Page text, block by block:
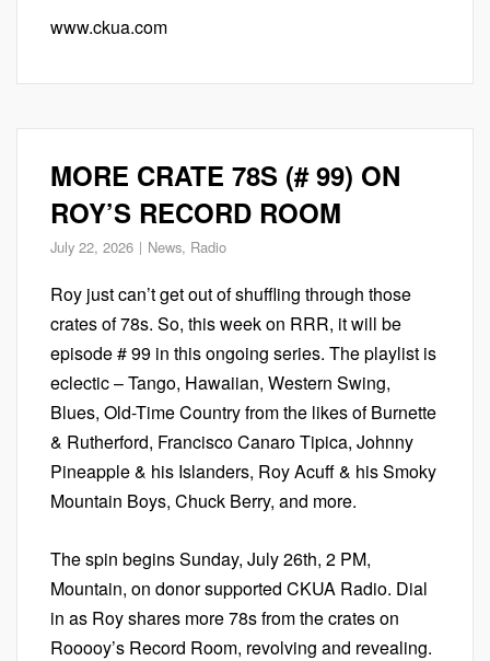
www.ckua.com
MORE CRATE 78S (# 99) ON
ROY’S RECORD ROOM
July 22, 2026 News, Radio
Roy just can’t get out of shuffling through those
crates of 78s. So, this week on RRR, it will be
episode # 99 in this ongoing series. The playlist is
eclectic – Tango, Hawaiian, Western Swing,
Blues, Old-Time Country from the likes of Burnette
& Rutherford, Francisco Canaro Tipica, Johnny
Pineapple & his Islanders, Roy Acuff & his Smoky
Mountain Boys, Chuck Berry, and more.
The spin begins Sunday, July 26th, 2 PM,
Mountain, on donor supported CKUA Radio. Dial
in as Roy shares more 78s from the crates on
Rooooy’s Record Room, revolving and revealing.